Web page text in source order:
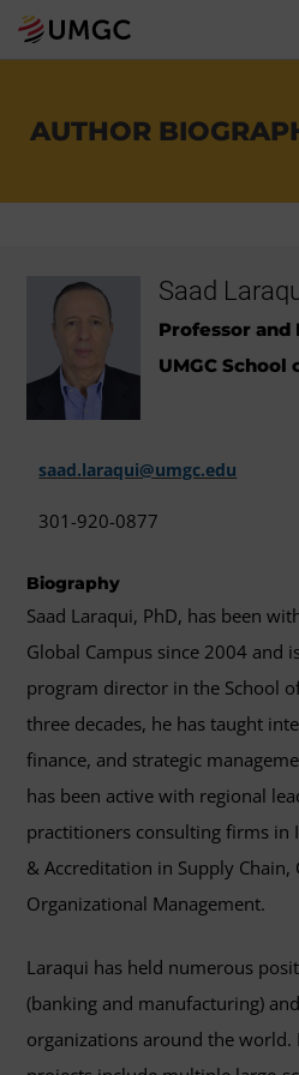
AUTHOR
Saad
Professor
UMGC School
saad.laraqui@umgc.edu
301-920-0877
Biography
Saad Laraqui, PhD, has been
Global Campus since 2004 and
program director in the School
three decades, he has taught
finance, and strategic
has been active with regional
practitioners consulting firms in
& Accreditation in Supply Chain,
Organizational Management.
Laraqui has held numerous
(banking and manufacturing)
organizations around the world.